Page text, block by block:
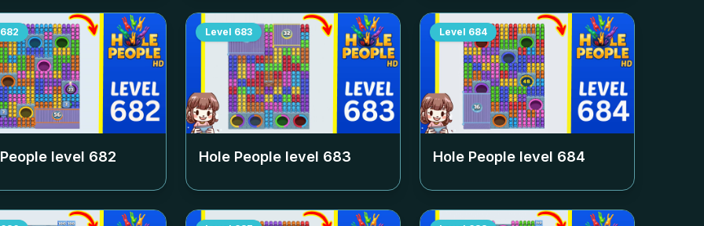
682
level 682
Level 683
Hole People level 683
Level 684
Hole People level 684